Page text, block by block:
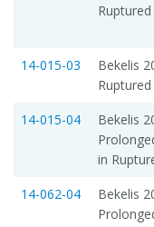
14-015-03
Bekelis
14-015-04
Bekelis
in
14-062-04
Bekelis